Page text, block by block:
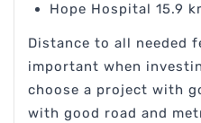
Hope Hospital 15.9
Distance to all needed
important when
choose a project with
with good road and